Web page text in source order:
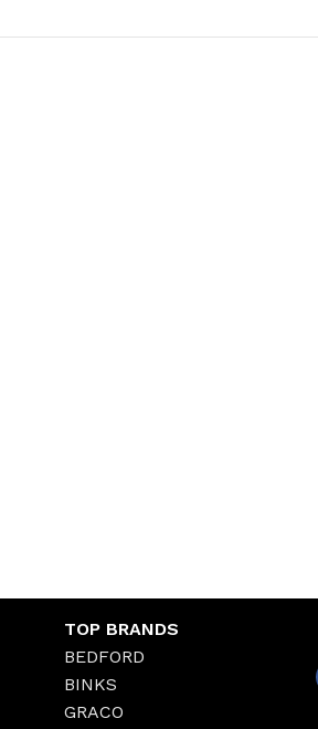
TOP BRANDS
BEDFORD
BINKS
GRACO